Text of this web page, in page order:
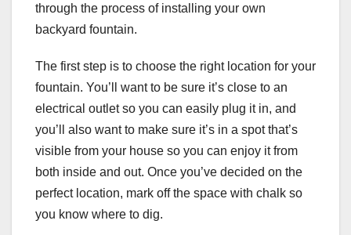
through the process of installing your own
backyard fountain.
The first step is to choose the right location for your
fountain. You’ll want to be sure it’s close to an
electrical outlet so you can easily plug it in, and
you’ll also want to make sure it’s in a spot that’s
visible from your house so you can enjoy it from
both inside and out. Once you’ve decided on the
perfect location, mark off the space with chalk so
you know where to dig.